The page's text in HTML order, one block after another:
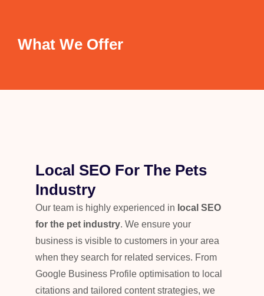
What We Offer
Local SEO For The Pets
Industry
Our team is highly experienced in local SEO
for the pet industry. We ensure your
business is visible to customers in your area
when they search for related services. From
Google Business Profile optimisation to local
citations and tailored content strategies, we